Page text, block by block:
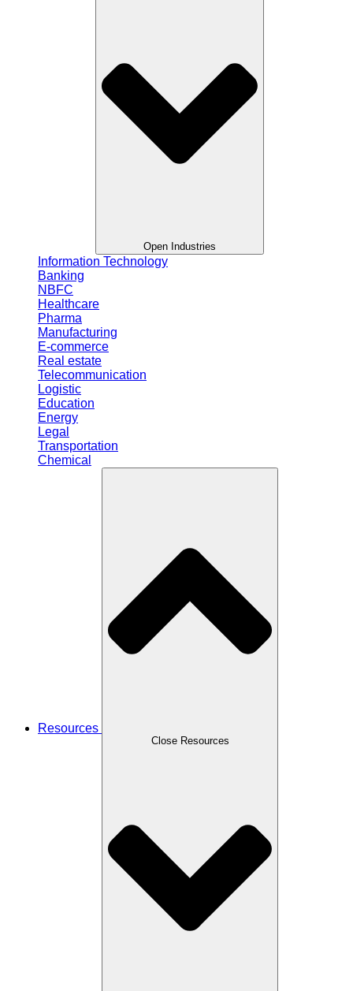
Open Industries
Information Technology
Banking
NBFC
Healthcare
Pharma
Manufacturing
E-commerce
Real estate
Telecommunication
Logistic
Education
Energy
Legal
Transportation
Chemical
Resources
Close Resources